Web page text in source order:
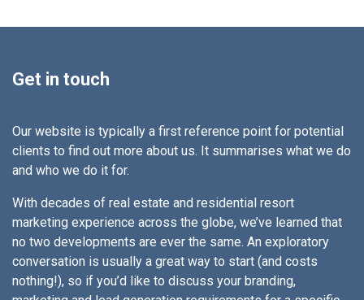
Get in touch
Our website is typically a first reference point for potential
clients to find out more about us. It summarises what we do
and who we do it for.
With decades of real estate and residential resort
marketing experience across the globe, we’ve learned that
no two developments are ever the same. An exploratory
conversation is usually a great way to start (and costs
nothing!), so if you’d like to discuss your branding,